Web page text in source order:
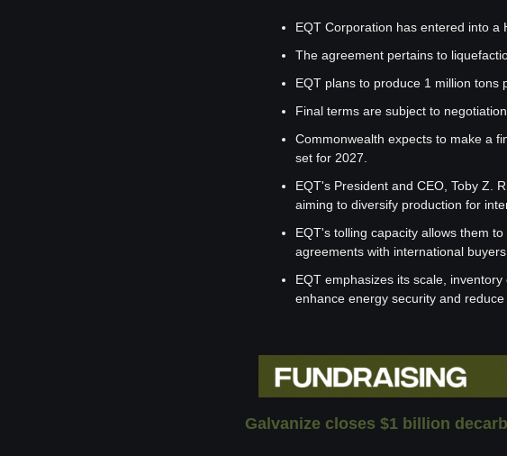
EQT Corporation has entered into a
The agreement pertains to
EQT plans to produce 1 million
Final terms are subject to
Commonwealth expects to make a
set for 2027.
EQT's President and CEO, Toby Z.
aiming to diversify production for
EQT's tolling capacity allows them
agreements with international
EQT emphasizes its scale,
enhance energy security and
Galvanize closes $1 billion